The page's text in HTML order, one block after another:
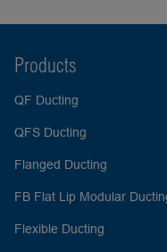
Products
QF Ducting
QFS Ducting
Flanged Ducting
FB Flat Lip Modular
Flexible Ducting